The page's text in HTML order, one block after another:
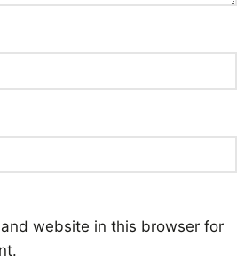
website in this browser for